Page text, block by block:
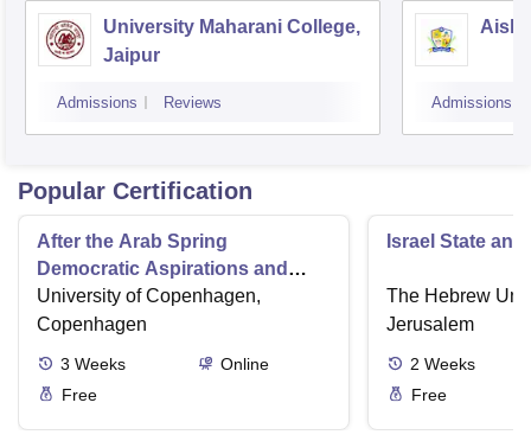
University Maharani College,
Jaipur
Admissions Reviews Admissions
Popular Certification
After the Arab Spring
Democratic Aspirations and
State Failure
University of Copenhagen,
Copenhagen
3 Weeks
Online
Free
Israel State
The Hebrew
Jerusalem
2 Weeks
Free